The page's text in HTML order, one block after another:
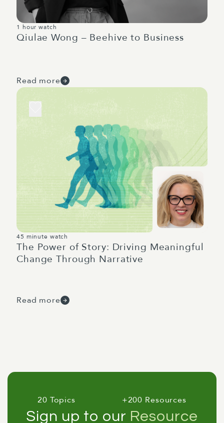
1 hour watch
Qiulae Wong – Beehive to Business
Read more
45 minute watch
The Power of Story: Driving Meaningful
Change Through Narrative
Read more
20 Topics +200 Resources
Sign up to our Resource